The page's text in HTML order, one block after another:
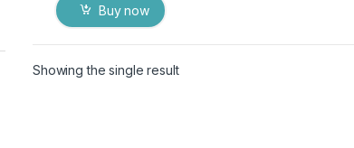
Buy now
Showing the single result